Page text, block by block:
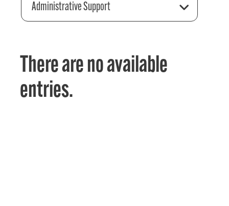
Administrative Support
There are no available
entries.